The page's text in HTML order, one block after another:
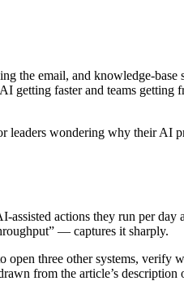
the email, and knowledge-base
getting faster and teams getting
leaders wondering why their AI
assisted actions they run per day
— captures it sharply.
open three other systems, verify
from the article’s